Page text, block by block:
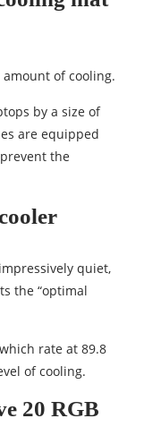
of cooling.
by a size of
are equipped
the
quiet,
the “optimal
rate at 89.8
of cooling.
20 RGB